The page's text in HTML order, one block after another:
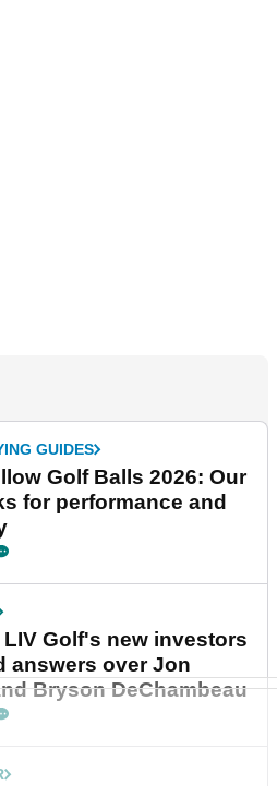
GUIDES
Golf Balls 2026: Our
for performance and
LIV Golf's new investors
answers over Jon
Bryson DeChambeau